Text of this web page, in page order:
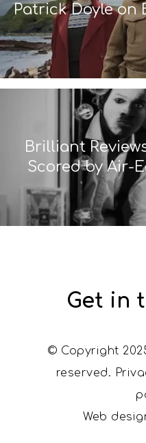
Patrick Doyle on
Brilliant
Scored by Air-
Get in
© Copyright
reserved.
Web